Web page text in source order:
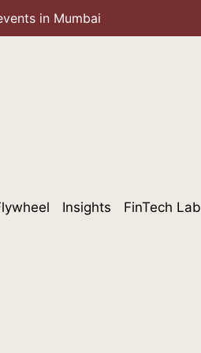
in Mumbai
Insights FinTech Lab